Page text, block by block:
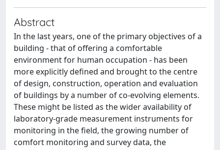
Abstract
In the last years, one of the primary objectives of a
building - that of offering a comfortable
environment for human occupation - has been
more explicitly defined and brought to the centre
of design, construction, operation and evaluation
of buildings by a number of co-evolving elements.
These might be listed as the wider availability of
laboratory-grade measurement instruments for
monitoring in the field, the growing number of
comfort monitoring and survey data, the